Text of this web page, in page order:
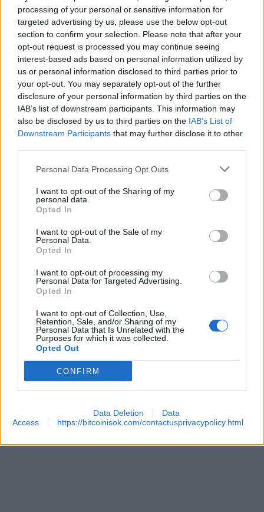
processing of your personal or sensitive information for
targeted advertising by us, please use the below opt-out
section to confirm your selection. Please note that after your
opt-out request is processed you may continue seeing
interest-based ads based on personal information utilized by
us or personal information disclosed to third parties prior to
your opt-out. You may separately opt-out of the further
disclosure of your personal information by third parties on the
IAB’s list of downstream participants. This information may
also be disclosed by us to third parties on the IAB’s List of
Downstream Participants that may further disclose it to other
Personal Data Processing Opt Outs
I want to opt-out of the Sharing of my
personal data.
Opted In
I want to opt-out of the Sale of my
Personal Data.
Opted In
I want to opt-out of processing my
Personal Data for Targeted Advertising.
Opted In
I want to opt-out of Collection, Use,
Retention, Sale, and/or Sharing of my
Personal Data that Is Unrelated with the
Purposes for which it was collected.
Opted Out
CONFIRM
Data Deletion
Data
Access
https://bitcoinisok.com/contactusprivacypolicy.html
ARCHIVED NEWS LINKS
ANOTHER EXTREME FEAR MARK